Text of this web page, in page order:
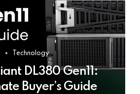
Technology
DL380 Gen11:
Buyer’s Guide